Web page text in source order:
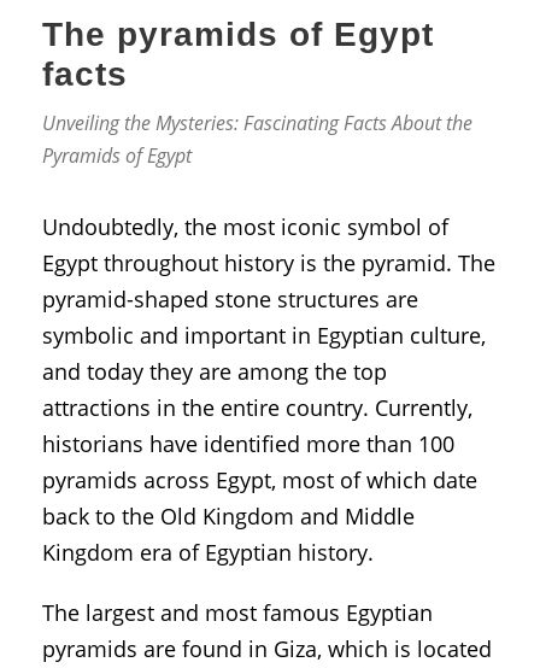
The pyramids of Egypt
facts
Unveiling the Mysteries: Fascinating Facts About the
Pyramids of Egypt
Undoubtedly, the most iconic symbol of
Egypt throughout history is the pyramid. The
pyramid-shaped stone structures are
symbolic and important in Egyptian culture,
and today they are among the top
attractions in the entire country. Currently,
historians have identified more than 100
pyramids across Egypt, most of which date
back to the Old Kingdom and Middle
Kingdom era of Egyptian history.
The largest and most famous Egyptian
pyramids are found in Giza, which is located